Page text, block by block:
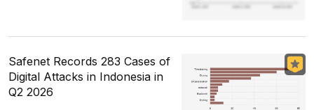
Safenet Records 283 Cases of
Digital Attacks in Indonesia in
Q2 2026